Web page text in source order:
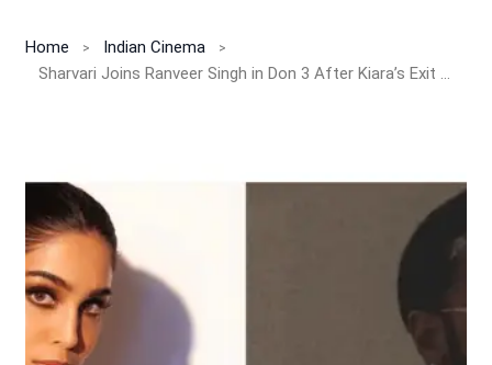
Home
Indian Cinema
Sharvari Joins Ranveer Singh in Don 3 After Kiara’s Exit — New Queen of Action Unveiled!